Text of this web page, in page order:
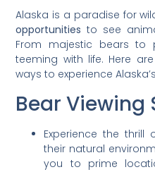
Alaska is a paradise for
opportunities to see
From majestic bears to
teeming with life. Here
ways to experience
Bear Viewing
Experience the
their natural
you to prime